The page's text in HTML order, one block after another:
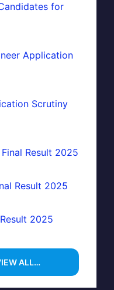
for
Application
Scrutiny
Result 2025
Result 2025
2025
ALL…